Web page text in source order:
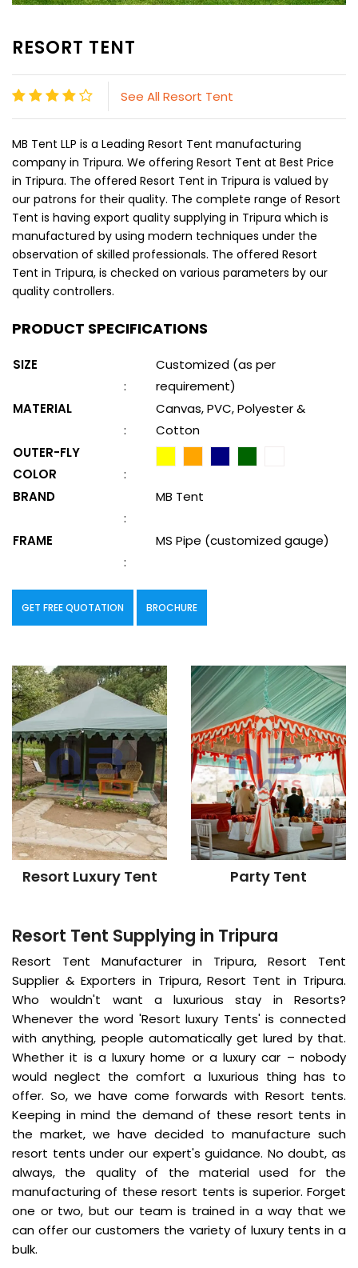
RESORT TENT
See All Resort Tent
MB Tent LLP is a Leading Resort Tent manufacturing
company in Tripura. We offering Resort Tent at Best Price
in Tripura. The offered Resort Tent in Tripura is valued by
our patrons for their quality. The complete range of Resort
Tent is having export quality supplying in Tripura which is
manufactured by using modern techniques under the
observation of skilled professionals. The offered Resort
Tent in Tripura, is checked on various parameters by our
quality controllers.
PRODUCT SPECIFICATIONS
SIZE
:
Customized (as per
requirement)
MATERIAL
:
Canvas, PVC, Polyester &
Cotton
OUTER-FLY
COLOR
:
BRAND
:
MB Tent
FRAME
:
MS Pipe (customized gauge)
GET FREE QUOTATION BROCHURE
Resort Luxury Tent Party Tent
Resort Tent Supplying in Tripura
Resort Tent Manufacturer in Tripura, Resort Tent
Supplier & Exporters in Tripura, Resort Tent in Tripura.
Who wouldn't want a luxurious stay in Resorts?
Whenever the word 'Resort luxury Tents' is connected
with anything, people automatically get lured by that.
Whether it is a luxury home or a luxury car – nobody
would neglect the comfort a luxurious thing has to
offer. So, we have come forwards with Resort tents.
Keeping in mind the demand of these resort tents in
the market, we have decided to manufacture such
resort tents under our expert's guidance. No doubt, as
always, the quality of the material used for the
manufacturing of these resort tents is superior. Forget
one or two, but our team is trained in a way that we
can offer our customers the variety of luxury tents in a
bulk.